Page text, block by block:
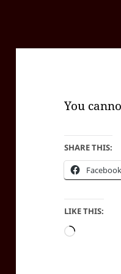
You
SHARE THIS:
Facebook
LIKE THIS: